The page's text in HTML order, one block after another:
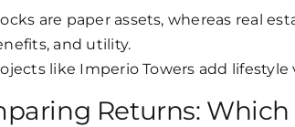
are paper assets, whereas real
and utility.
like Imperio Towers add
Returns: Which